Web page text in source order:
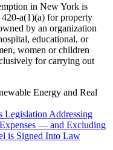
in New York is
a(1)(a) for property
by an organization
educational, or
women or children
for carrying out
Energy and Real
Addressing
— and Excluding
is Signed Into Law